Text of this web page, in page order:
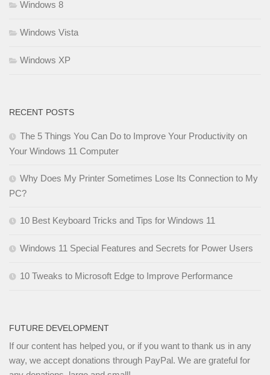
Windows 8
Windows Vista
Windows XP
RECENT POSTS
The 5 Things You Can Do to Improve Your Productivity on
Your Windows 11 Computer
Why Does My Printer Sometimes Lose Its Connection to My
PC?
10 Best Keyboard Tricks and Tips for Windows 11
Windows 11 Special Features and Secrets for Power Users
10 Tweaks to Microsoft Edge to Improve Performance
FUTURE DEVELOPMENT
If our content has helped you, or if you want to thank us in any
way, we accept donations through PayPal. We are grateful for